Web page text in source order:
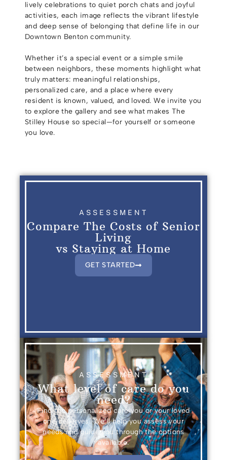
lively celebrations to quiet porch chats and joyful
activities, each image reflects the vibrant lifestyle
and deep sense of belonging that define life in our
Downtown Benton community.
Whether it’s a special event or a simple smile
between neighbors, these moments highlight what
truly matters: meaningful relationships,
personalized care, and a place where every
resident is known, valued, and loved. We invite you
to explore the gallery and see what makes The
Stilley House so special—for yourself or someone
you love.
ASSESSMENT
Compare The Costs of Senior
Living
vs Staying at Home
GET STARTED
ASSESSMENT
What level of care do you
need?
Find the personalized care you or your loved
one deserves. We’ll help you assess your
needs and guide you through the options
available.